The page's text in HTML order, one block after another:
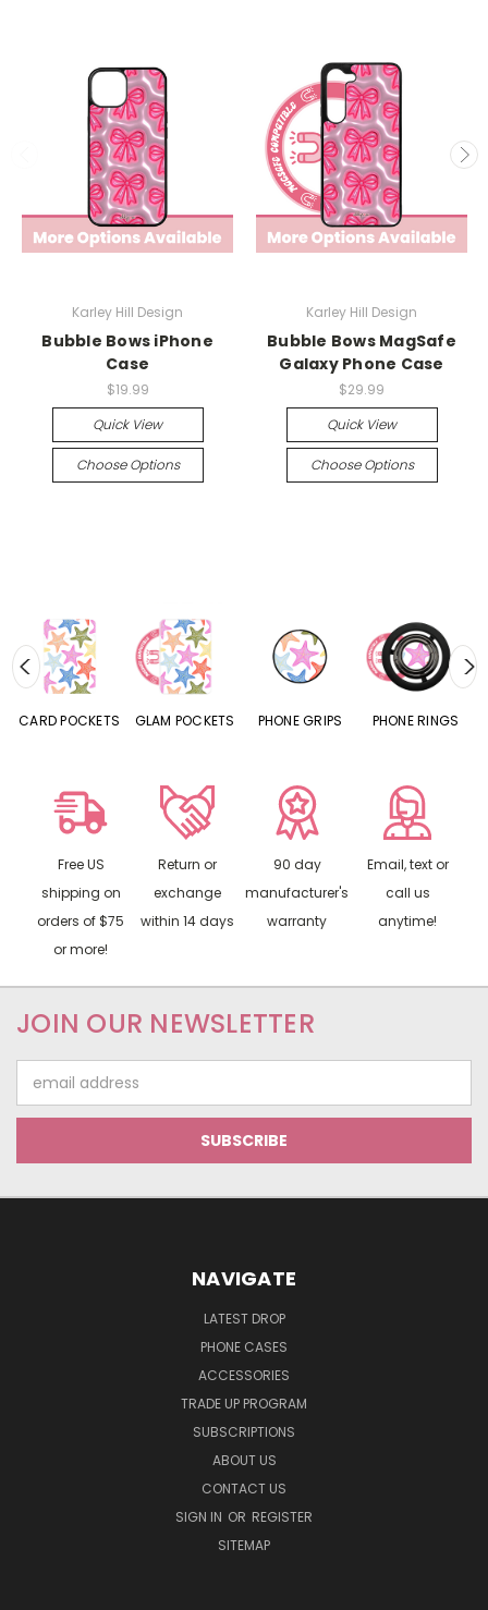
Karley Hill Design
Bubble Bows iPhone
Case
$19.99
Quick View
Choose Options
Karley Hill Design
Bubble Bows MagSafe
Galaxy Phone Case
$29.99
Quick View
Choose Options
CARD POCKETS GLAM POCKETS PHONE GRIPS PHONE RINGS
Free US
shipping on
orders of $75
or more!
Return or
exchange
within 14 days
90 day
manufacturer's
warranty
Email, text or
call us
anytime!
JOIN OUR NEWSLETTER
Address
NAVIGATE
LATEST DROP
PHONE CASES
ACCESSORIES
TRADE UP PROGRAM
SUBSCRIPTIONS
ABOUT US
CONTACT US
SIGN IN OR REGISTER
SITEMAP